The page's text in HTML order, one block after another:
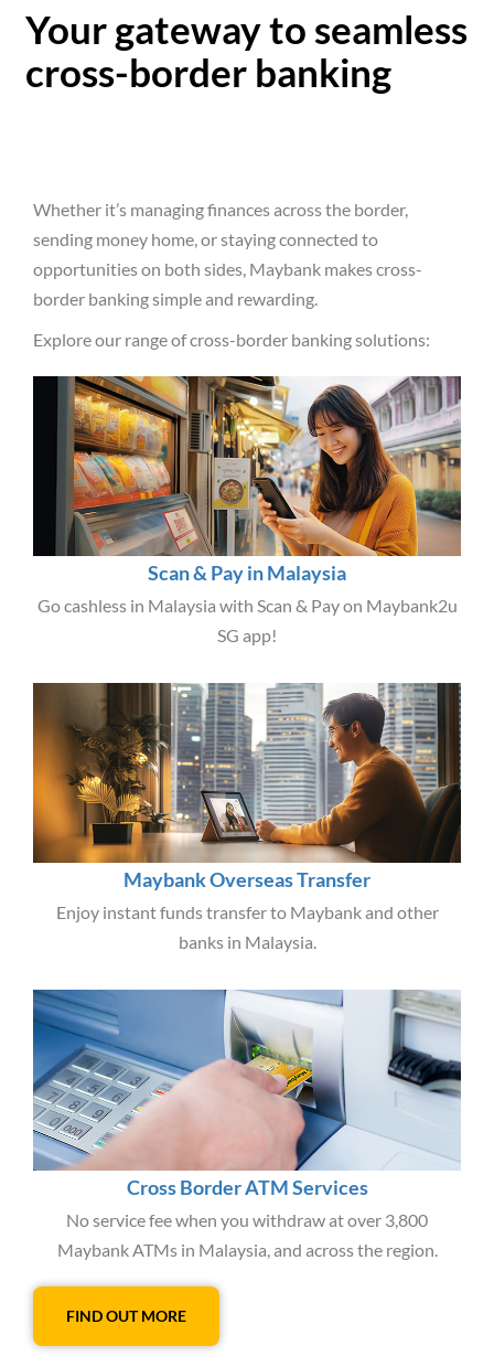
Your gateway to seamless
cross-border banking
Whether it’s managing finances across the border,
sending money home, or staying connected to
opportunities on both sides, Maybank makes cross-
border banking simple and rewarding.
Explore our range of cross-border banking solutions:
Scan & Pay in Malaysia
Go cashless in Malaysia with Scan & Pay on Maybank2u
SG app!
Maybank Overseas Transfer
Enjoy instant funds transfer to Maybank and other
banks in Malaysia.
Cross Border ATM Services
No service fee when you withdraw at over 3,800
Maybank ATMs in Malaysia, and across the region.
FIND OUT MORE